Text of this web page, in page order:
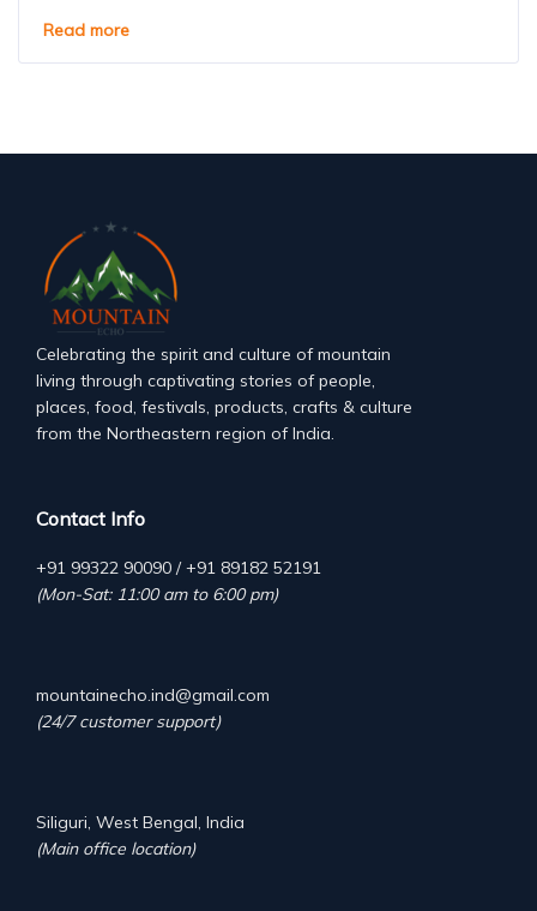
Read more
Celebrating the spirit and culture of mountain
living through captivating stories of people,
places, food, festivals, products, crafts & culture
from the Northeastern region of India.
Contact Info
+91 99322 90090 / +91 89182 52191
(Mon-Sat: 11:00 am to 6:00 pm)
mountainecho.ind@gmail.com
(24/7 customer support)
Siliguri, West Bengal, India
(Main office location)